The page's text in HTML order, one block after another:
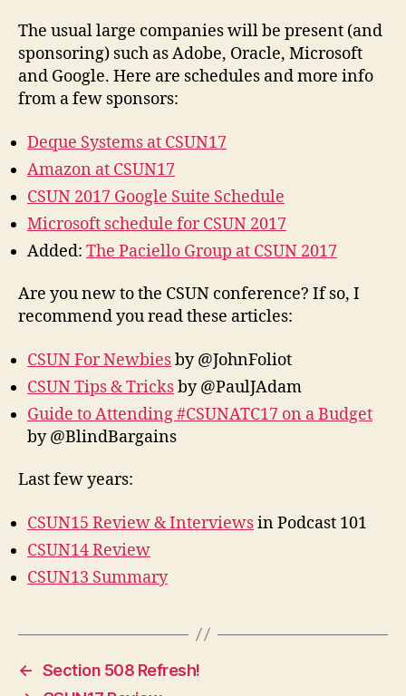
The usual large companies will be present (and
sponsoring) such as Adobe, Oracle, Microsoft
and Google. Here are schedules and more info
from a few sponsors:
Deque Systems at CSUN17
Amazon at CSUN17
CSUN 2017 Google Suite Schedule
Microsoft schedule for CSUN 2017
Added: The Paciello Group at CSUN 2017
Are you new to the CSUN conference? If so, I
recommend you read these articles:
CSUN For Newbiesby @JohnFoliot
CSUN Tips & Tricksby @PaulJAdam
Guide to Attending #CSUNATC17 on a Budget
by @BlindBargains
Last few years:
CSUN15 Review & Interviewsin Podcast 101
CSUN14 Review
CSUN13 Summary
← Section 508 Refresh!